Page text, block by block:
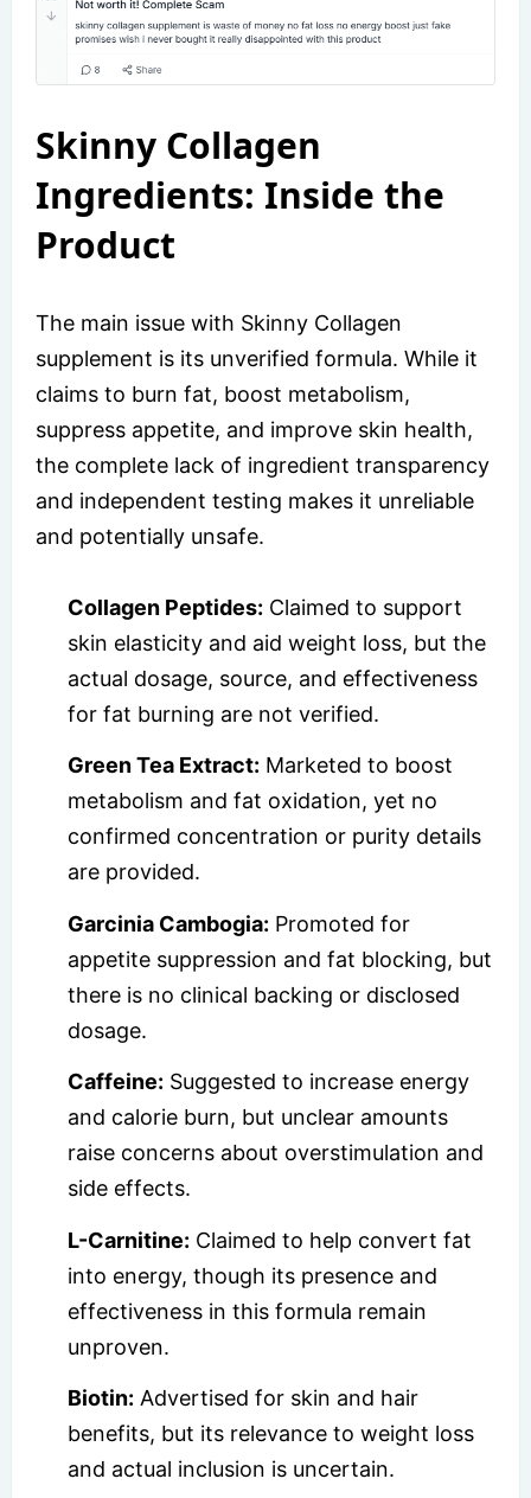
Skinny Collagen
Ingredients: Inside the
Product
The main issue with Skinny Collagen
supplement is its unverified formula. While it
claims to burn fat, boost metabolism,
suppress appetite, and improve skin health,
the complete lack of ingredient transparency
and independent testing makes it unreliable
and potentially unsafe.
Collagen Peptides: Claimed to support
skin elasticity and aid weight loss, but the
actual dosage, source, and effectiveness
for fat burning are not verified.
Green Tea Extract: Marketed to boost
metabolism and fat oxidation, yet no
confirmed concentration or purity details
are provided.
Garcinia Cambogia: Promoted for
appetite suppression and fat blocking, but
there is no clinical backing or disclosed
dosage.
Caffeine: Suggested to increase energy
and calorie burn, but unclear amounts
raise concerns about overstimulation and
side effects.
L-Carnitine: Claimed to help convert fat
into energy, though its presence and
effectiveness in this formula remain
unproven.
Biotin: Advertised for skin and hair
benefits, but its relevance to weight loss
and actual inclusion is uncertain.